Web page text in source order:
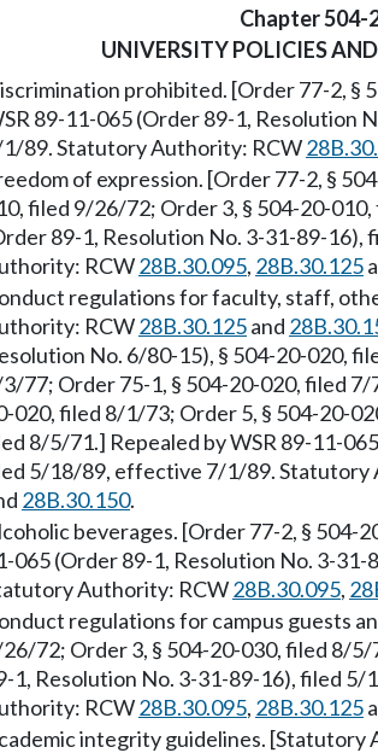
Chapter 504-
UNIVERSITY POLICIES
prohibited. [Order 77-2, §
89-11-065 (Order 89-1, Resolution
89. Statutory Authority: RCW
of expression. [Order 77-2, §
filed 9/26/72; Order 3, § 504-20-
89-1, Resolution No. 3-31-89-
RCW28B.30.095, 28B.30.125
regulations for faculty, staff,
RCW28B.30.125and
No. 6/80-15), § 504-20-020,
77; Order 75-1, § 504-20-020, filed
020, filed 8/1/73; Order 5, § 504-20-
8/5/71.] Repealed by WSR 89-11-
5/18/89, effective 7/1/89. Statutory
28B.30.150.
beverages. [Order 77-2, § 504-
065 (Order 89-1, Resolution No. 3-
Authority: RCW28B.30.095,
regulations for campus guests
72; Order 3, § 504-20-030, filed 8/
1, Resolution No. 3-31-89-16), filed
RCW28B.30.095, 28B.30.125
integrity guidelines. [Statutory